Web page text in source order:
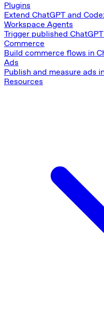
Plugins
Extend ChatGPT and
Workspace Agents
Trigger published
Commerce
Build commerce flows in
Ads
Publish and measure ads
Resources